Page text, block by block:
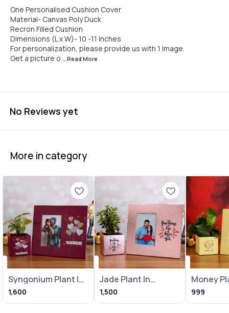
One Personalised Cushion Cover
Material- Canvas Poly Duck
Recron Filled Cushion
Dimensions (L x W)- 10 -11 inches
For personalization, please provide us with 1 Image.
Get a picture o ...Read More
No Reviews yet
More in category
Syngonium Plant In
Heart Balloon Pot
With
1,600
Jade Plant In
Metallic Pink Pot
With Frame
1,500
Money
Loving
With
999